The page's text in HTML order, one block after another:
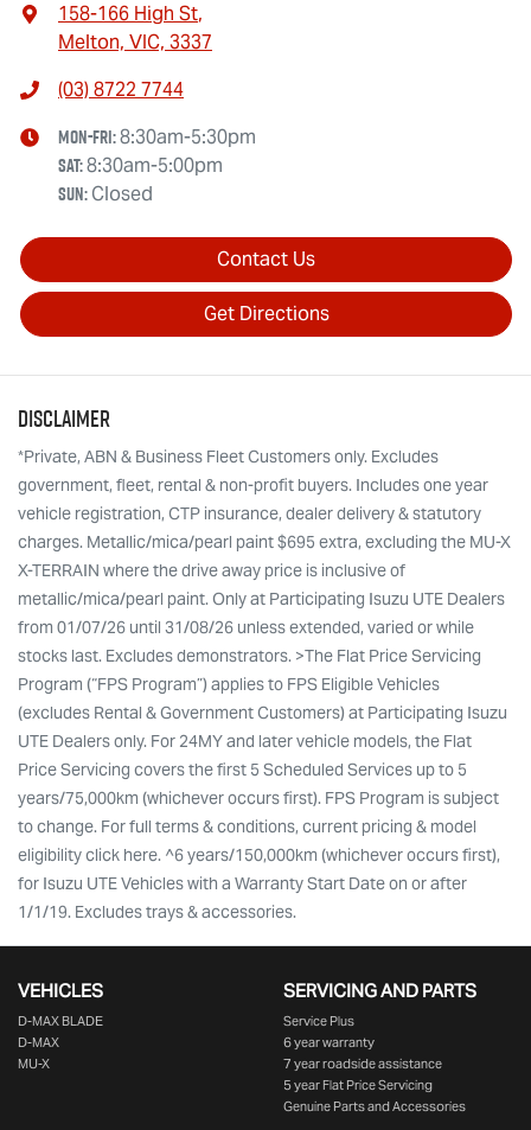
158-166 High St,
Melton, VIC, 3337
(03) 8722 7744
Mon-Fri:8:30am-5:30pm
Sat:8:30am-5:00pm
Sun:Closed
Contact Us
Get Directions
Disclaimer
*Private, ABN & Business Fleet Customers only. Excludes
government, fleet, rental & non-profit buyers. Includes one year
vehicle registration, CTP insurance, dealer delivery & statutory
charges. Metallic/mica/pearl paint $695 extra, excluding the MU-X
X-TERRAIN where the drive away price is inclusive of
metallic/mica/pearl paint. Only at Participating Isuzu UTE Dealers
from 01/07/26 until 31/08/26 unless extended, varied or while
stocks last. Excludes demonstrators. >The Flat Price Servicing
Program (“FPS Program”) applies to FPS Eligible Vehicles
(excludes Rental & Government Customers) at Participating Isuzu
UTE Dealers only. For 24MY and later vehicle models, the Flat
Price Servicing covers the first 5 Scheduled Services up to 5
years/75,000km (whichever occurs first). FPS Program is subject
to change. For full terms & conditions, current pricing & model
eligibility click here. ^6 years/150,000km (whichever occurs first),
for Isuzu UTE Vehicles with a Warranty Start Date on or after
1/1/19. Excludes trays & accessories.
VEHICLES
D‑MAX BLADE
D-MAX
MU-X
SERVICING AND PARTS
Service Plus
6 year warranty
7 year roadside assistance
5 year Flat Price Servicing
Genuine Parts and Accessories